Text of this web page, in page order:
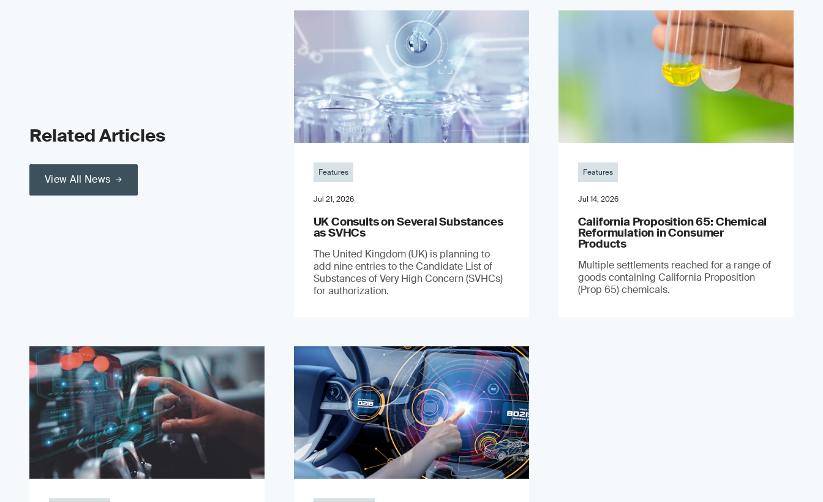
Related Articles
View All News
Features
Jul 21, 2026
UK Consults on Several Substances
as SVHCs
The United Kingdom (UK) is planning to
add nine entries to the Candidate List of
Substances of Very High Concern (SVHCs)
for authorization.
Features
Jul 14, 2026
California Proposition 65: Chemical
Reformulation in Consumer
Products
Multiple settlements reached for a range of
goods containing California Proposition
(Prop 65) chemicals.